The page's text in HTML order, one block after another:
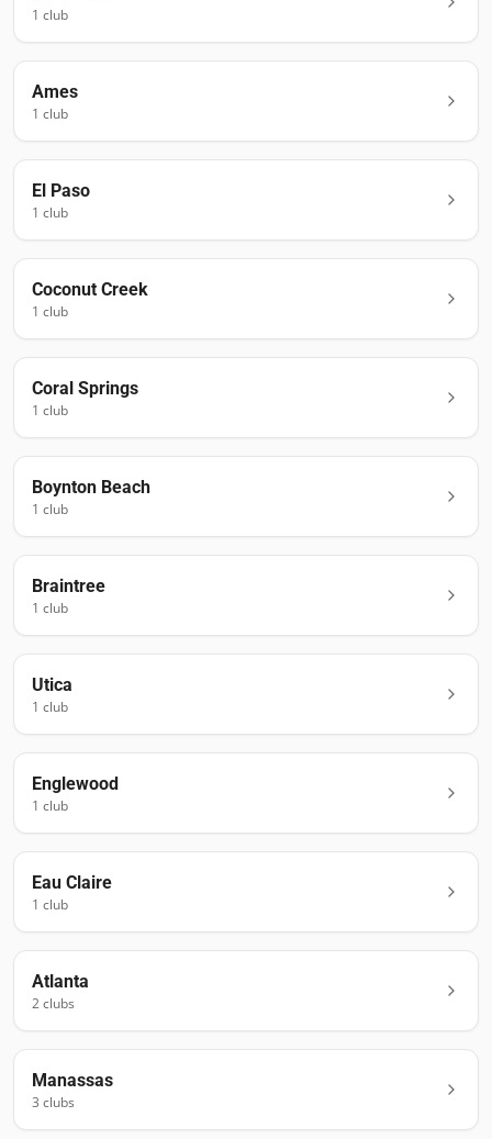
1 club
Ames
1 club
El Paso
1 club
Coconut Creek
1 club
Coral Springs
1 club
Boynton Beach
1 club
Braintree
1 club
Utica
1 club
Englewood
1 club
Eau Claire
1 club
Atlanta
2clubs
Manassas
3 clubs